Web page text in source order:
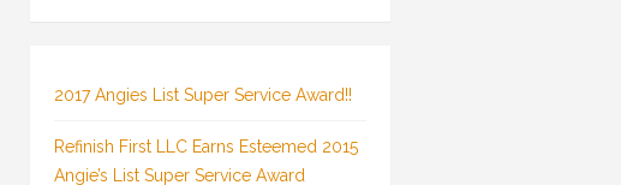
2017 Angies List Super Service Award!!
Refinish First LLC Earns Esteemed 2015
Angie’s List Super Service Award